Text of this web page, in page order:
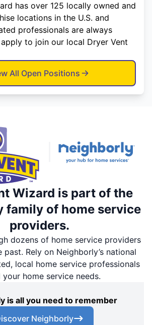
has over 125 locally owned and
locations in the U.S. and
professionals are always
to join our local Dryer Vent
All Open Positions
Wizard is part of the
family of home service
providers.
dozens of home service providers
Rely on Neighborly’s national
local home service professionals
home service needs.
is all you need to remember
Neighborly